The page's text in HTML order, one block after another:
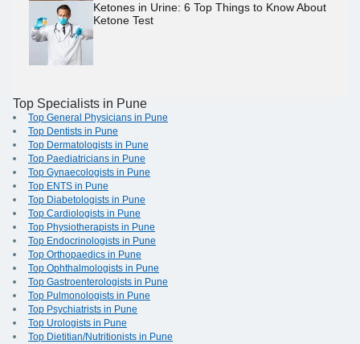
Ketones in Urine: 6 Top Things to Know About
Ketone Test
Top Specialists in Pune
Top General Physicians in Pune
Top Dentists in Pune
Top Dermatologists in Pune
Top Paediatricians in Pune
Top Gynaecologists in Pune
Top ENTS in Pune
Top Diabetologists in Pune
Top Cardiologists in Pune
Top Physiotherapists in Pune
Top Endocrinologists in Pune
Top Orthopaedics in Pune
Top Ophthalmologists in Pune
Top Gastroenterologists in Pune
Top Pulmonologists in Pune
Top Psychiatrists in Pune
Top Urologists in Pune
Top Dietitian/Nutritionists in Pune